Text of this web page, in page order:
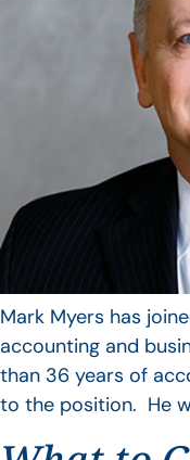
Mark Myers has
accounting and
than 36 years of
to the position. He